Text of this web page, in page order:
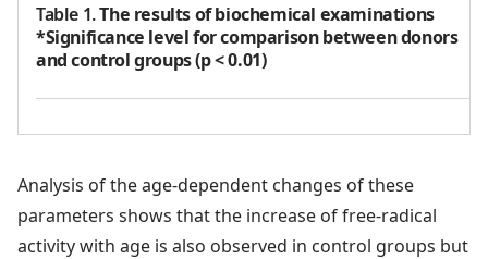
Table 1.The results of biochemical examinations
*Significance level for comparison between donors
and control groups (p < 0.01)
Analysis of the age-dependent changes of these
parameters shows that the increase of free-radical
activity with age is also observed in control groups but